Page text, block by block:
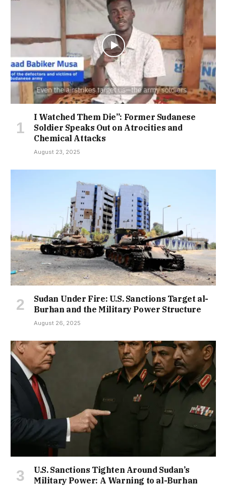
I Watched Them Die”: Former Sudanese
Soldier Speaks Out on Atrocities and
Chemical Attacks
August 23, 2025
Sudan Under Fire: U.S. Sanctions Target al-
Burhan and the Military Power Structure
August 26, 2025
U.S. Sanctions Tighten Around Sudan’s
Military Power: A Warning to al-Burhan